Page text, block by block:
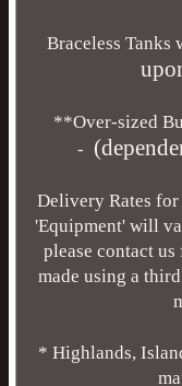
Braceless Tanks
**Over-sized
-
Delivery Rates
'Equipment' will
please contact
made using a
* Highlands,